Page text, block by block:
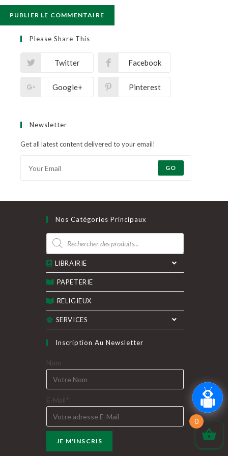
Please Share This
Twitter Facebook
Google+ Pinterest
Newsletter
Get all latest content delivered to your email!
GO
Nos Catégories Principaux
Recherche
de
produits
LIBRAIRIE
PAPETERIE
RELIGIEUX
SERVICES
Inscription Au Newsletter
Nom
E-Mail*
0